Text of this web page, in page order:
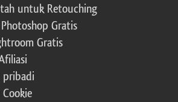
untuk Retouching
Gratis
Gratis
pribadi
Cookie